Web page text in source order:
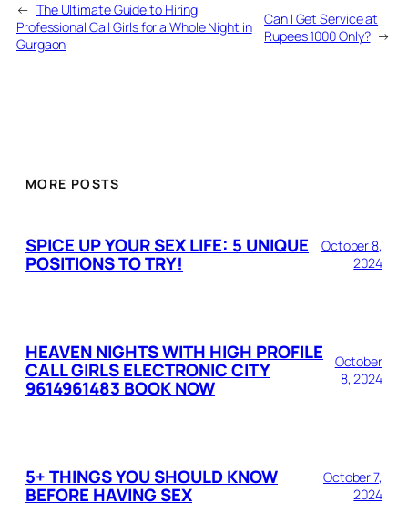
← The Ultimate Guide to Hiring
Professional Call Girls for a Whole Night in
Gurgaon
Can I Get Service at
Rupees 1000 Only? →
MORE POSTS
SPICE UP YOUR SEX LIFE: 5 UNIQUE
POSITIONS TO TRY!
October 8,
2024
HEAVEN NIGHTS WITH HIGH PROFILE
CALL GIRLS ELECTRONIC CITY
9614961483 BOOK NOW
October
8, 2024
5+ THINGS YOU SHOULD KNOW
BEFORE HAVING SEX
October 7,
2024